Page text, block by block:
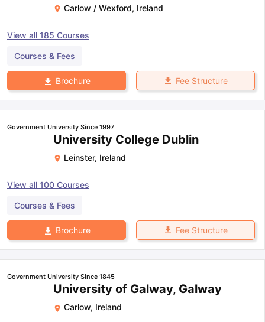
Carlow / Wexford, Ireland
View all 185 Courses
Courses & Fees
Brochure Fee Structure
Government University Since 1997
University College Dublin
Leinster, Ireland
View all 100 Courses
Courses & Fees
Brochure Fee Structure
Government University Since 1845
University of Galway, Galway
Carlow, Ireland